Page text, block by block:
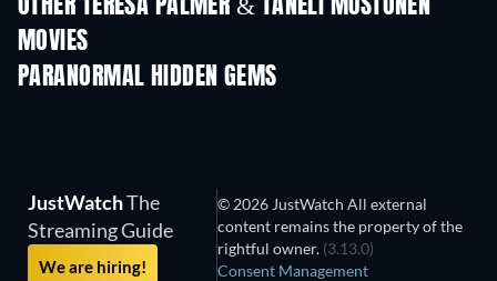
OTHER TERESA PALMER & TANELI MUSTONEN
MOVIES
PARANORMAL HIDDEN GEMS
TV
JustWatchThe
Streaming Guide
We are hiring!
© 2026 JustWatch All external
content remains the property of the
rightful owner. (3.13.0)
Consent Management